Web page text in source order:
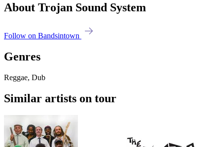
About Trojan Sound System
Follow on Bandsintown
Genres
Reggae, Dub
Similar artists on tour